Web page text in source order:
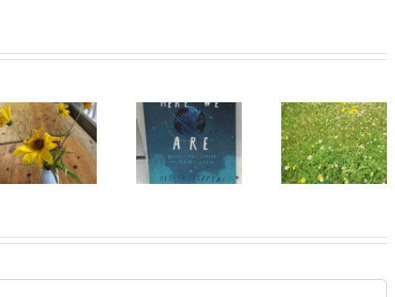
I Can’t Do It
Without You
Heart of
Life/Coeur
de la vie: Day